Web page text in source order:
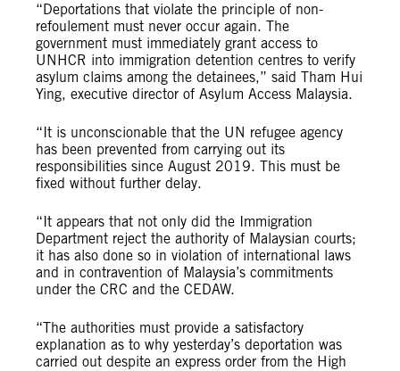
“Deportations that violate the principle of non-
refoulement must never occur again. The
government must immediately grant access to
UNHCR into immigration detention centres to verify
asylum claims among the detainees,” said Tham Hui
Ying, executive director of Asylum Access Malaysia.
“It is unconscionable that the UN refugee agency
has been prevented from carrying out its
responsibilities since August 2019. This must be
fixed without further delay.
“It appears that not only did the Immigration
Department reject the authority of Malaysian courts;
it has also done so in violation of international laws
and in contravention of Malaysia’s commitments
under the CRC and the CEDAW.
“The authorities must provide a satisfactory
explanation as to why yesterday’s deportation was
carried out despite an express order from the High